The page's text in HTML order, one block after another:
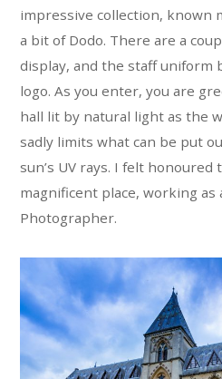
impressive collection, known
a bit of Dodo. There are a
display, and the staff uniform
logo. As you enter, you are
hall lit by natural light as the
sadly limits what can be put
sun’s UV rays. I felt honoured
magnificent place, working as
Photographer.